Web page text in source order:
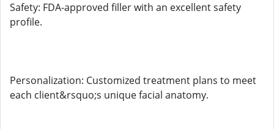
Safety: FDA-approved filler with an excellent safety
profile.
Personalization: Customized treatment plans to meet
each client&rsquo;s unique facial anatomy.